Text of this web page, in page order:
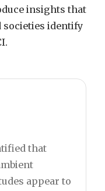
insights that
identify
that
appear to